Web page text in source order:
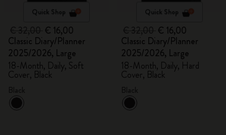
Quick Shop
€ 16,00
Classic Diary/Planner
2025/2026, Large
18-Month, Daily, Soft
Cover, Black
Quick Shop
€ 16,00
Classic Diary/Planner
2025/2026, Large
18-Month, Daily, Hard
Cover, Black